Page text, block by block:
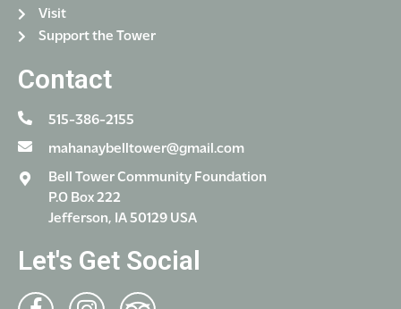
Visit
Support the Tower
Contact
515-386-2155
mahanaybelltower@gmail.com
Bell Tower Community Foundation
P.O Box 222
Jefferson, IA 50129 USA
Let's Get Social